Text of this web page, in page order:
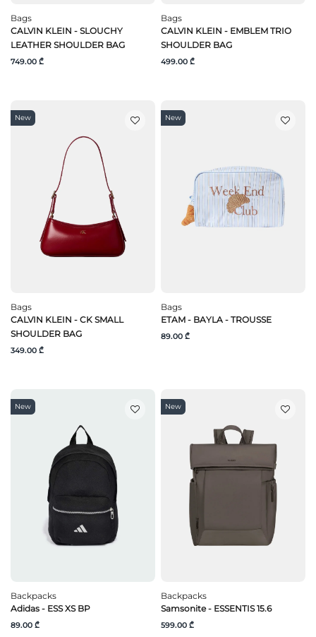
Bags
CALVIN KLEIN - SLOUCHY
LEATHER SHOULDER BAG
749.00 ₾
Bags
CALVIN KLEIN - EMBLEM TRIO
SHOULDER BAG
499.00 ₾
New
Bags
CALVIN KLEIN - CK SMALL
SHOULDER BAG
349.00 ₾
New
Bags
ETAM - BAYLA - TROUSSE
89.00 ₾
New
Backpacks
Adidas - ESS XS BP
89.00 ₾
New
Backpacks
Samsonite - ESSENTIS 15.6
599.00 ₾